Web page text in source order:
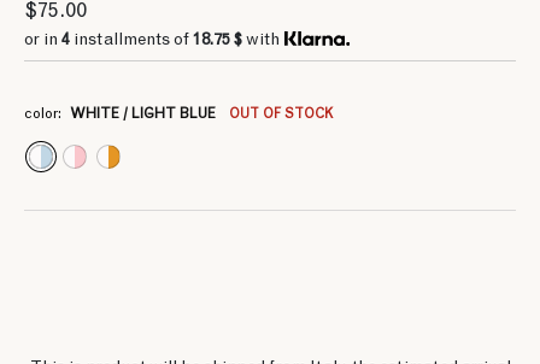
$75.00
or in 4 installments of 18.75 $ with
color: WHITE / LIGHT BLUE OUT OF STOCK